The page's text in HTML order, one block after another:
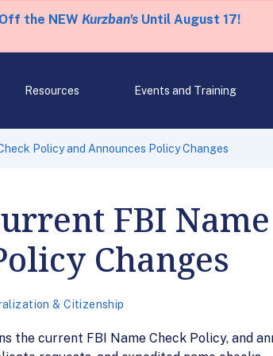
the NEW Kurzban'sUntil August 17!
Resources Events and Training
Policy and Announces Policy Changes
FBI
Changes
& Citizenship
the current FBI Name Check Policy, and